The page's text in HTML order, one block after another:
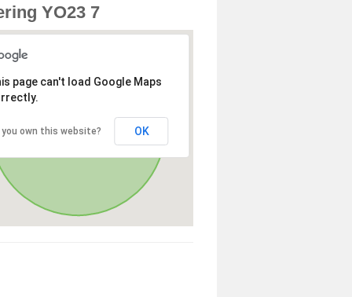
YO23 7
page can't load Google Maps
you own this website? OK